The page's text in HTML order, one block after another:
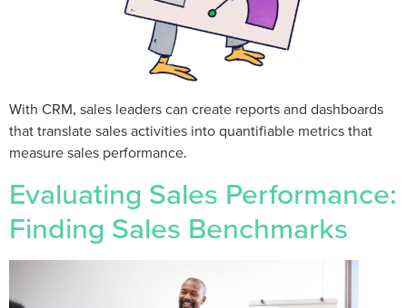
With CRM, sales leaders can create reports and dashboards
that translate sales activities into quantifiable metrics that
measure sales performance.
Evaluating Sales Performance:
Finding Sales Benchmarks